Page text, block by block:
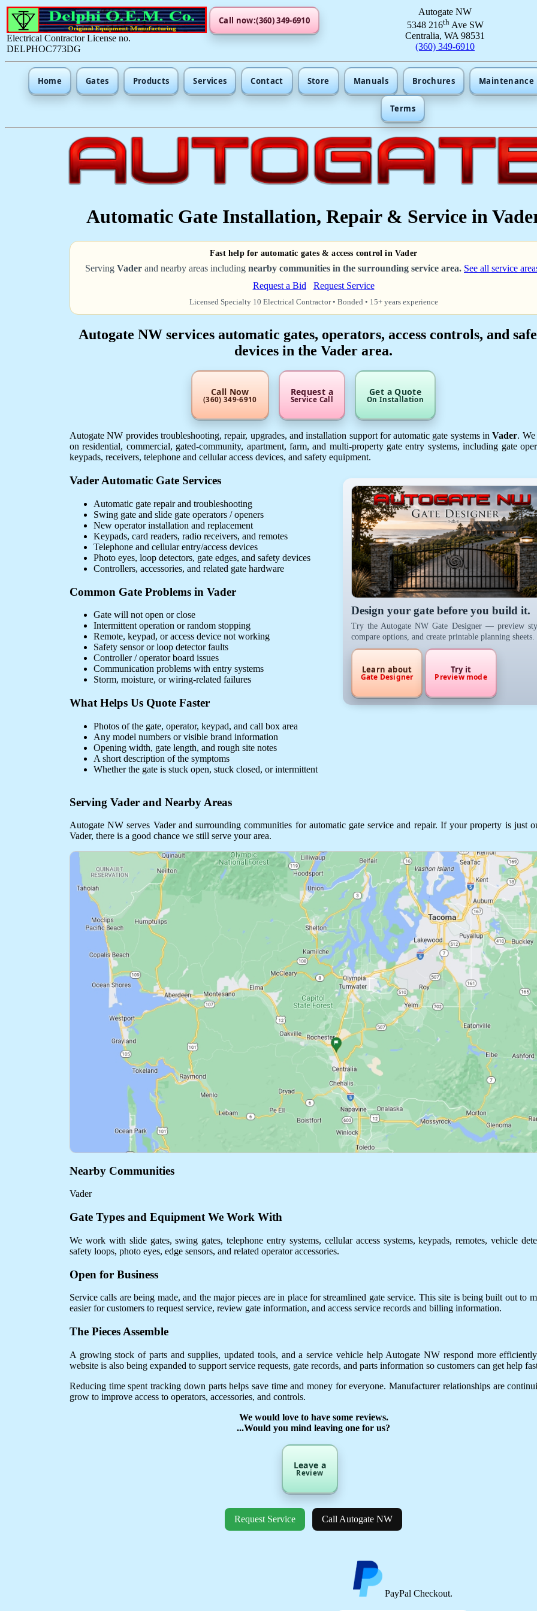
Electrical Contractor License no.
DELPHOC773DG
Call now:(360) 349-6910
Autogate NW
5348 216thAve SW
Centralia, WA 98531
(360) 349-6910
Home Gates Products Services Contact Store Manuals Brochures Maintenance
Terms
Automatic Gate Installation, Repair & Service in
Fast help for automatic gates & access control in Vader
Serving Vader and nearby areas including nearby communities in the surrounding service area. See all service
Request a Bid
Request Service
Licensed Specialty 10 Electrical Contractor • Bonded • 15+ years experience
Autogate NW services automatic gates, operators, access controls, and
devices in the Vader area.
Call Now
(360) 349-6910
Request a
Service Call
Get a Quote
On Installation
Autogate NW provides troubleshooting, repair, upgrades, and installation support for automatic gate systems inVader.
on residential, commercial, gated-community, apartment, farm, and multi-property gate entry systems, including gate
keypads, receivers, telephone and cellular access devices, and safety equipment.
Design your gate before you build it.
Try the Autogate NW Gate Designer — preview
compare options, and create printable planning sheets.
Learn about
Gate Designer
Try it
Preview mode
Vader Automatic Gate Services
Automatic gate repair and troubleshooting
Swing gate and slide gate operators / openers
New operator installation and replacement
Keypads, card readers, radio receivers, and remotes
Telephone and cellular entry/access devices
Photo eyes, loop detectors, gate edges, and safety devices
Controllers, accessories, and related gate hardware
Common Gate Problems in Vader
Gate will not open or close
Intermittent operation or random stopping
Remote, keypad, or access device not working
Safety sensor or loop detector faults
Controller / operator board issues
Communication problems with entry systems
Storm, moisture, or wiring-related failures
What Helps Us Quote Faster
Photos of the gate, operator, keypad, and call box area
Any model numbers or visible brand information
Opening width, gate length, and rough site notes
A short description of the symptoms
Whether the gate is stuck open, stuck closed, or intermittent
Serving Vader and Nearby Areas
Autogate NW serves Vader and surrounding communities for automatic gate service and repair. If your property is just
Vader, there is a good chance we still serve your area.
Nearby Communities
Vader
Gate Types and Equipment We Work With
We work with slide gates, swing gates, telephone entry systems, cellular access systems, keypads, remotes, vehicle
safety loops, photo eyes, edge sensors, and related operator accessories.
Open for Business
Service calls are being made, and the major pieces are in place for streamlined gate service. This site is being built out to
easier for customers to request service, review gate information, and access service records and billing information.
The Pieces Assemble
A growing stock of parts and supplies, updated tools, and a service vehicle help Autogate NW respond more
website is also being expanded to support service requests, gate records, and parts information so customers can get help
Reducing time spent tracking down parts helps save time and money for everyone. Manufacturer relationships are
grow to improve access to operators, accessories, and controls.
We would love to have some reviews.
...Would you mind leaving one for us?
Leave a
Review
Request Service Call Autogate NW
PayPal Checkout.